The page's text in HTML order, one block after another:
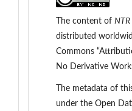
The content of NTR
distributed
Commons
No Derivative
The metadata of
under the Open